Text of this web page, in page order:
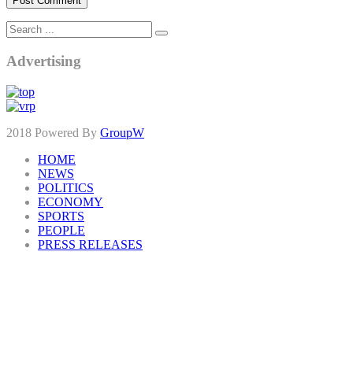
Advertising
2018 Powered By GroupW
HOME
NEWS
POLITICS
ECONOMY
SPORTS
PEOPLE
PRESS RELEASES